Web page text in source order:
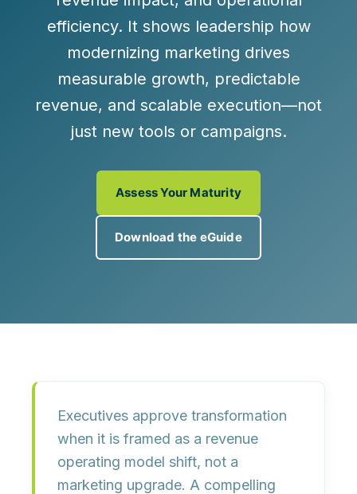
efficiency. It shows leadership how
modernizing marketing drives
measurable growth, predictable
revenue, and scalable execution—not
just new tools or campaigns.
Assess Your Maturity
Download the eGuide
Executives approve transformation
when it is framed as a revenue
operating model shift, not a
marketing upgrade. A compelling